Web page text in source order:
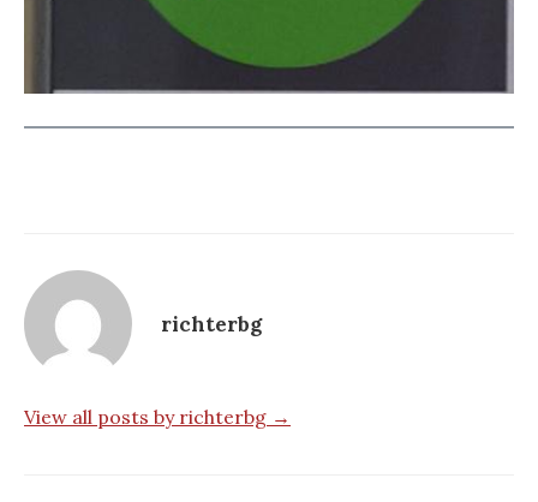
richterbg
View all posts by richterbg →